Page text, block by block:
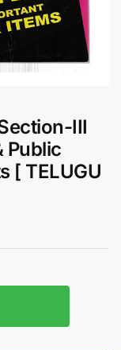
III
Public
[ TELUGU